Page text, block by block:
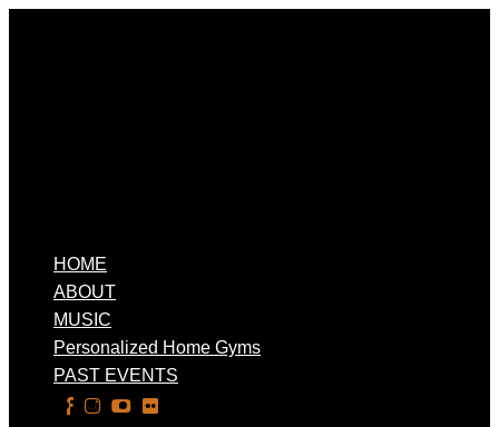
HOME
ABOUT
MUSIC
Personalized Home Gyms
PAST EVENTS